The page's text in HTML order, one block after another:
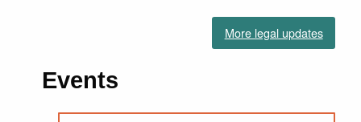
More legal updates
Events